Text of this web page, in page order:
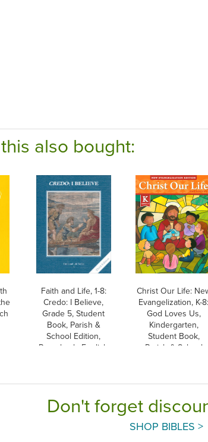
also bought:
Faith and Life, 1-8:
Credo: I Believe,
Grade 5, Student
Book, Parish &
School Edition,
Paperback, English
Christ Our Life:
Evangelization, K-8:
God Loves Us,
Kindergarten,
Student Book,
Parish & School
Don't forget
SHOP BIBLES >